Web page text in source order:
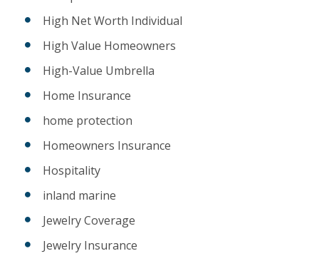
High Net Worth Individual
High Value Homeowners
High-Value Umbrella
Home Insurance
home protection
Homeowners Insurance
Hospitality
inland marine
Jewelry Coverage
Jewelry Insurance